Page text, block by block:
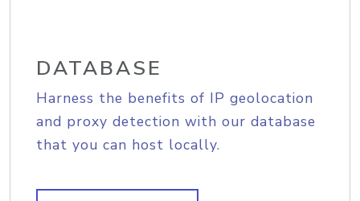
DATABASE
Harness the benefits of IP geolocation
and proxy detection with our database
that you can host locally.